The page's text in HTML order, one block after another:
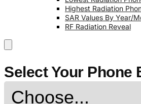
Highest Radiation
SAR Values By Year/
RF Radiation Reveal
Select Your Phone